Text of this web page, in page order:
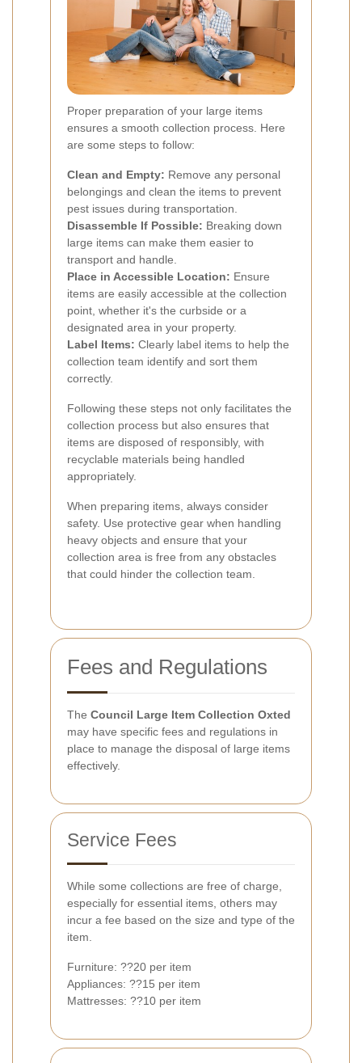
Proper preparation of your large items
ensures a smooth collection process. Here
are some steps to follow:
Clean and Empty: Remove any personal
belongings and clean the items to prevent
pest issues during transportation.
Disassemble If Possible: Breaking down
large items can make them easier to
transport and handle.
Place in Accessible Location: Ensure
items are easily accessible at the collection
point, whether it's the curbside or a
designated area in your property.
Label Items: Clearly label items to help the
collection team identify and sort them
correctly.
Following these steps not only facilitates the
collection process but also ensures that
items are disposed of responsibly, with
recyclable materials being handled
appropriately.
When preparing items, always consider
safety. Use protective gear when handling
heavy objects and ensure that your
collection area is free from any obstacles
that could hinder the collection team.
Fees and Regulations
The Council Large Item Collection Oxted
may have specific fees and regulations in
place to manage the disposal of large items
effectively.
Service Fees
While some collections are free of charge,
especially for essential items, others may
incur a fee based on the size and type of the
item.
Furniture: ??20 per item
Appliances: ??15 per item
Mattresses: ??10 per item